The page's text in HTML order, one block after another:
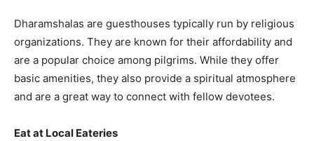
Dharamshalas are guesthouses typically run by religious
organizations. They are known for their affordability and
are a popular choice among pilgrims. While they offer
basic amenities, they also provide a spiritual atmosphere
and are a great way to connect with fellow devotees.
Eat at Local Eateries